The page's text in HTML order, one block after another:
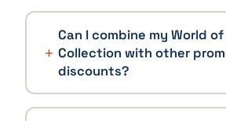
Can I combine my World of
Collection with other
discounts?